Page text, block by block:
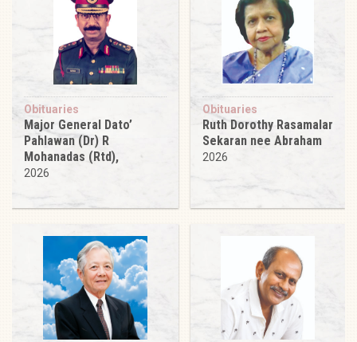
Obituaries
Major General Dato’
Pahlawan (Dr) R
Mohanadas (Rtd),
2026
Obituaries
Ruth Dorothy Rasamalar
Sekaran nee Abraham
2026